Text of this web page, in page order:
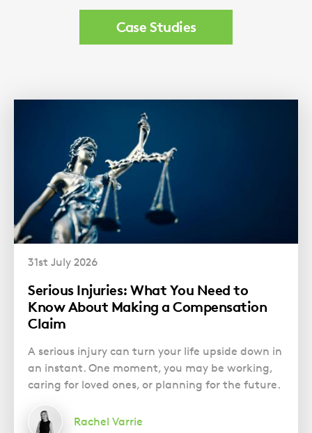
Case Studies
31st July 2026
Serious Injuries: What You Need to
Know About Making a Compensation
Claim
A serious injury can turn your life upside down in
an instant. One moment, you may be working,
caring for loved ones, or planning for the future.
Rachel Varrie